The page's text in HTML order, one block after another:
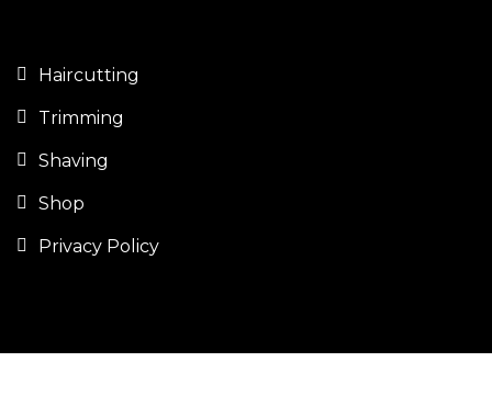
Haircutting
Trimming
Shaving
Shop
Privacy Policy